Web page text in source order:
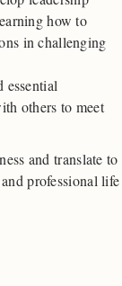
how to
in challenging
essential
others to meet
and translate to
professional life